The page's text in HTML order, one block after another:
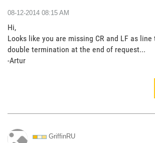
‎08-12-2014 08:15 AM
Hi,
Looks like you are missing CR and LF as
double termination at the end of request...
-Artur
GriffinRU